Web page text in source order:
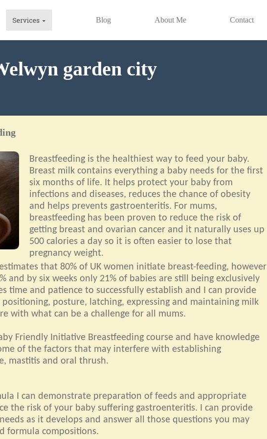
Blog About Me Contact
garden city
Breastfeeding is the healthiest way to feed your baby.
Breast milk contains everything a baby needs for the first
six months of life. It helps protect your baby from
infections and diseases, reduces the chance of obesity
and helps prevents gastroenteritis. For mums,
breastfeeding has been proven to reduce the risk of
getting breast and ovarian cancer and it naturally uses up
500 calories a day so it is often easier to lose that
pregnancy weight.
that 80% of UK women initiate breast-feeding, however
and by six weeks only 21% of babies are still being exclusively
time and patience to successfully establish and I can provide
posture, latching, expressing and maintaining milk
with what can be a challenge for all mums.
Friendly Initiative Breastfeeding course and have knowledge
of the factors that may interfere with establishing
mastitis and oral thrush.
I can demonstrate preparation of feeds and appropriate
the risk of your baby suffering gastroenteritis. I can provide
as it develops and answer all those questions you may
formula compositions.